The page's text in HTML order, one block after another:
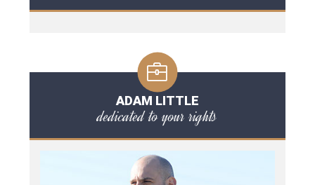
ADAM LITTLE
dedicated to your rights